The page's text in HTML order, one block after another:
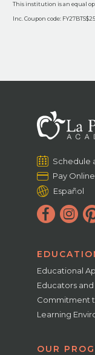
This institution is an equal
Inc. Coupon code:
Schedule
Pay Online
Español
Educational
Educators
Commitment
Learning
OUR